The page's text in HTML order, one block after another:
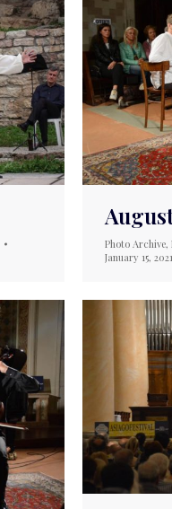
Photo Archive,
January 15, 2021